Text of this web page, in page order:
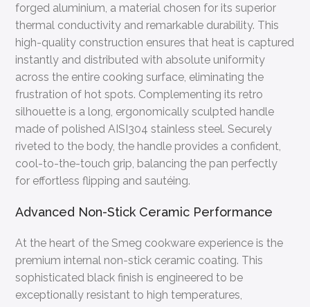
forged aluminium, a material chosen for its superior
thermal conductivity and remarkable durability. This
high-quality construction ensures that heat is captured
instantly and distributed with absolute uniformity
across the entire cooking surface, eliminating the
frustration of hot spots. Complementing its retro
silhouette is a long, ergonomically sculpted handle
made of polished AISI304 stainless steel. Securely
riveted to the body, the handle provides a confident,
cool-to-the-touch grip, balancing the pan perfectly
for effortless flipping and sautéing.
Advanced Non-Stick Ceramic Performance
At the heart of the Smeg cookware experience is the
premium internal non-stick ceramic coating. This
sophisticated black finish is engineered to be
exceptionally resistant to high temperatures,